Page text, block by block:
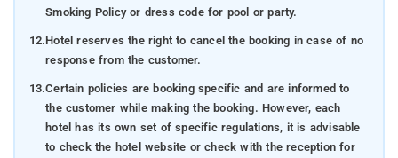
Smoking Policy or dress code for pool or party.
12.Hotel reserves the right to cancel the booking in case of no
response from the customer.
13.Certain policies are booking specific and are informed to
the customer while making the booking. However, each
hotel has its own set of specific regulations, it is advisable
to check the hotel website or check with the reception for